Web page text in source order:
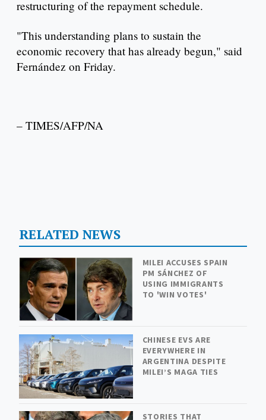
restructuring of the repayment schedule.
"This understanding plans to sustain the
economic recovery that has already begun," said
Fernández on Friday.
– TIMES/AFP/NA
RELATED NEWS
MILEI ACCUSES SPAIN
PM SÁNCHEZ OF
USING IMMIGRANTS
TO 'WIN VOTES'
CHINESE EVS ARE
EVERYWHERE IN
ARGENTINA DESPITE
MILEI’S MAGA TIES
STORIES THAT